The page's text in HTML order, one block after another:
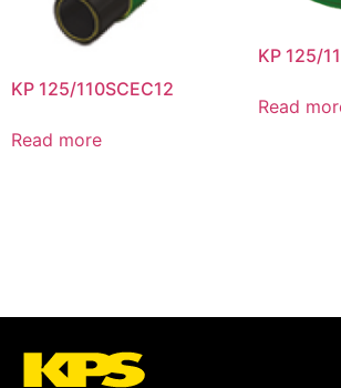
KP 125/110SCEC12
Read more
KP 125/
Read